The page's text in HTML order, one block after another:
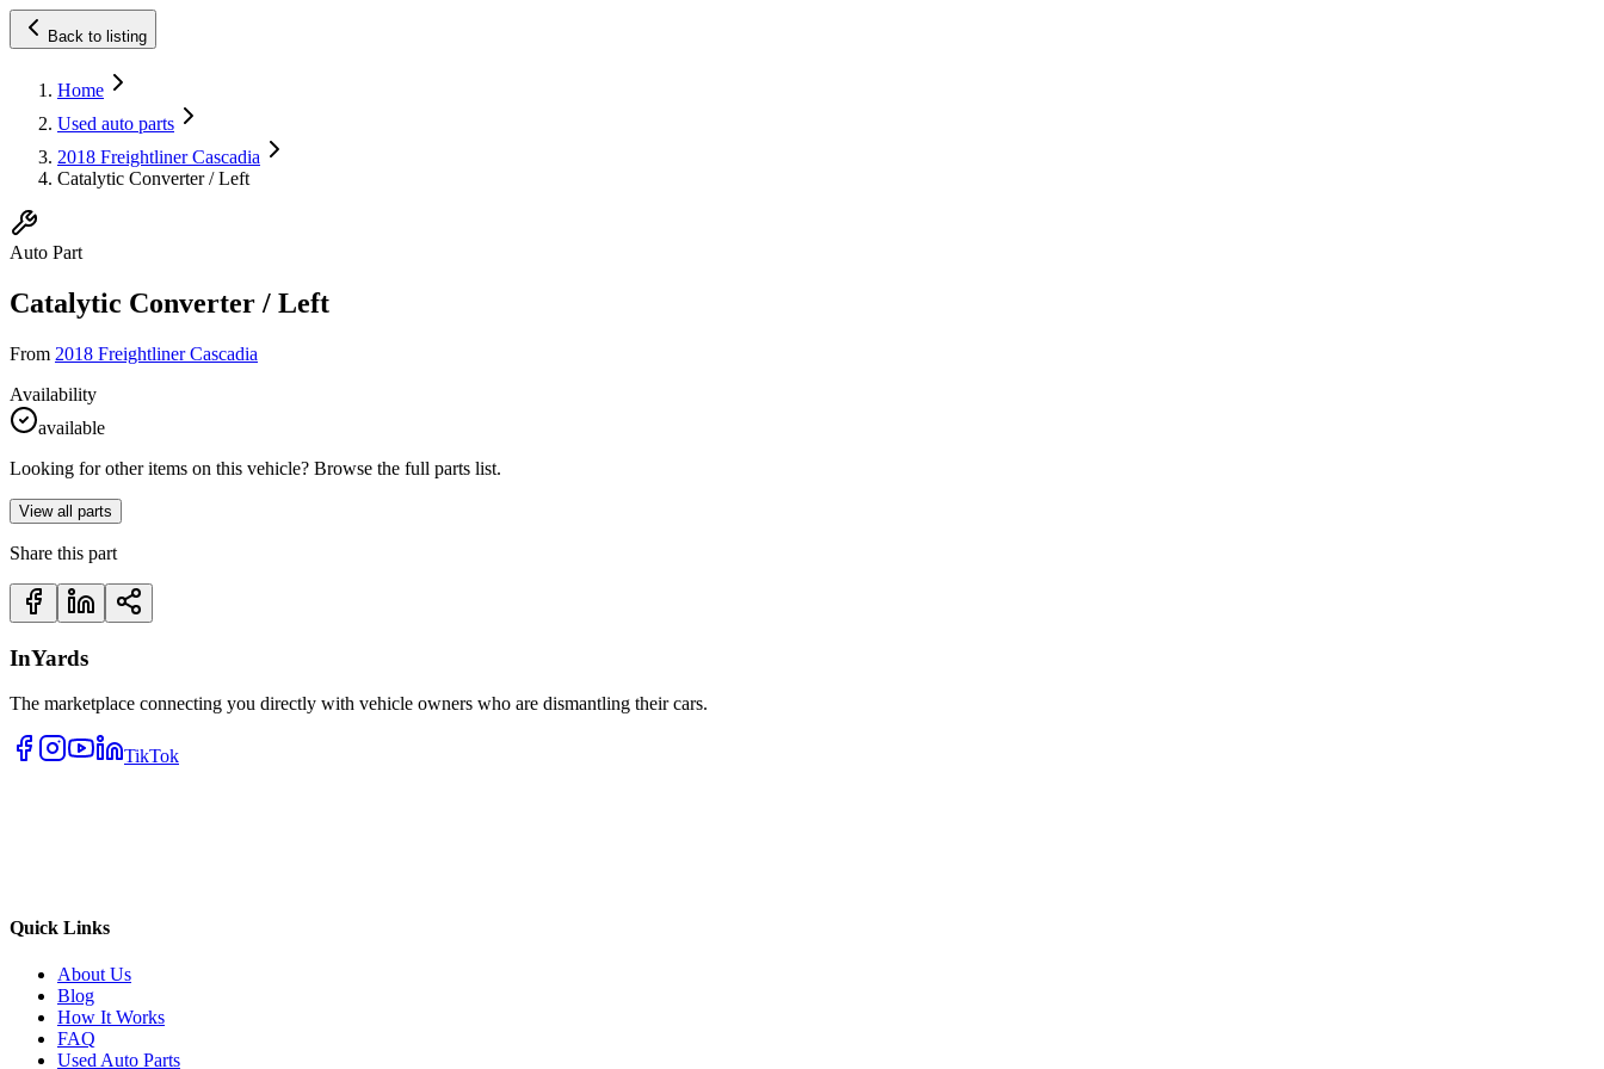
Back to listing
Home
Used auto parts
2018 Freightliner Cascadia
Catalytic Converter / Left
Auto Part
Catalytic Converter / Left
From 2018 Freightliner Cascadia
Availability
available
Looking for other items on this vehicle? Browse the full parts list.
View all parts
Share this part
InYards
The marketplace connecting you directly with vehicle owners who are dismantling their cars.
TikTok
Quick Links
About Us
Blog
How It Works
FAQ
Used Auto Parts